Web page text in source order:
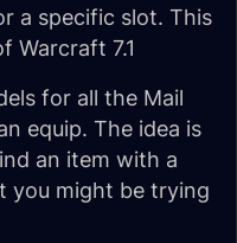
a specific slot. This
Warcraft 7.1
for all the Mail
equip. The idea is
an item with a
you might be trying